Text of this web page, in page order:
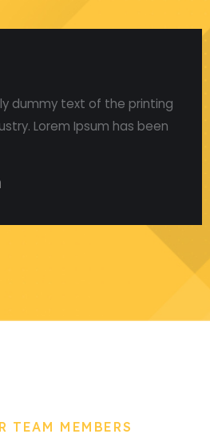
dummy text of the printing
Lorem Ipsum has been
TEAM MEMBERS